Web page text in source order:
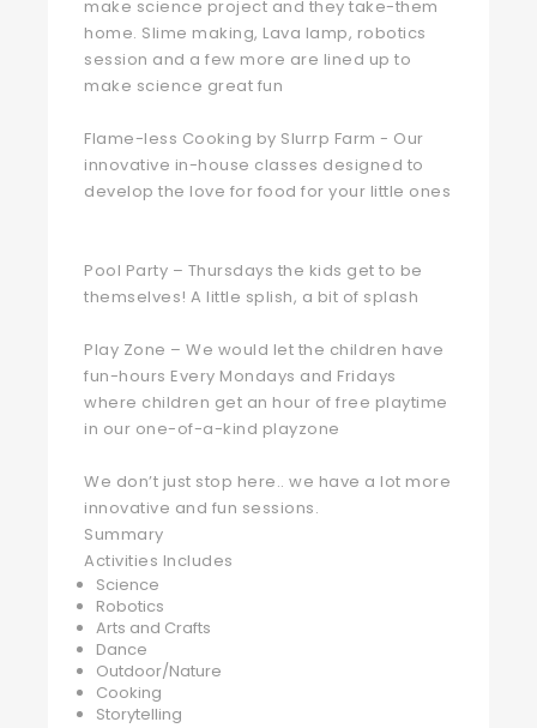
make science project and they take-them
home. Slime making, Lava lamp, robotics
session and a few more are lined up to
make science great fun ‍‍
Flame-less Cooking by Slurrp Farm - Our
innovative in-house classes designed to
develop the love for food for your little ones
Pool Party – Thursdays the kids get to be
themselves! A little splish, a bit of splash ‍‍
Play Zone – We would let the children have
fun-hours Every Mondays and Fridays
where children get an hour of free playtime
in our one-of-a-kind playzone
We don’t just stop here.. we have a lot more
innovative and fun sessions.
Summary
Activities Includes
Science
Robotics
Arts and Crafts
Dance
Outdoor/Nature
Cooking
Storytelling